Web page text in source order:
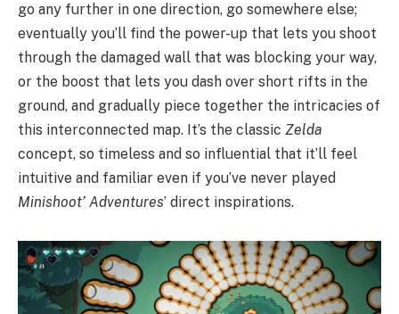
go any further in one direction, go somewhere else;
eventually you’ll find the power-up that lets you shoot
through the damaged wall that was blocking your way,
or the boost that lets you dash over short rifts in the
ground, and gradually piece together the intricacies of
this interconnected map. It’s the classic Zelda
concept, so timeless and so influential that it’ll feel
intuitive and familiar even if you’ve never played
Minishoot’ Adventures’ direct inspirations.